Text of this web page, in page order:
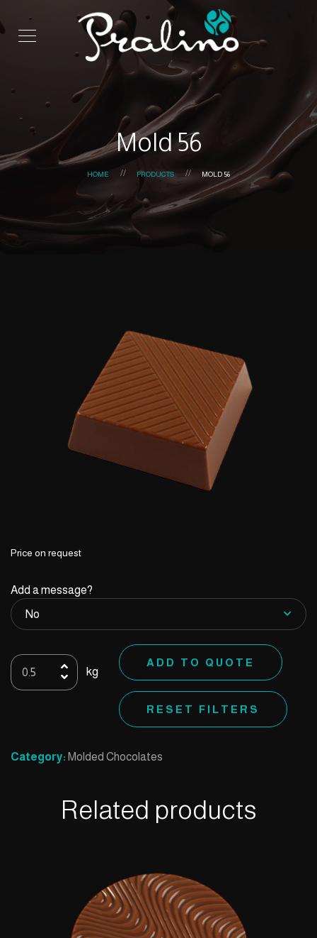
Mold 56
HOME PRODUCTS MOLD 56
Price on request
Add a message?
Mold
56
kg
ADD TO QUOTE
RESET FILTERS
Category: Molded Chocolates
Related products